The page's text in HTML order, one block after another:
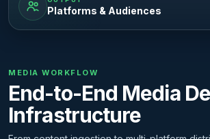
Platforms & Audiences
MEDIA WORKFLOW
End-to-End Media
Infrastructure